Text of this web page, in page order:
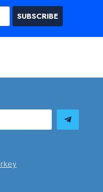
SUBSCRIBE